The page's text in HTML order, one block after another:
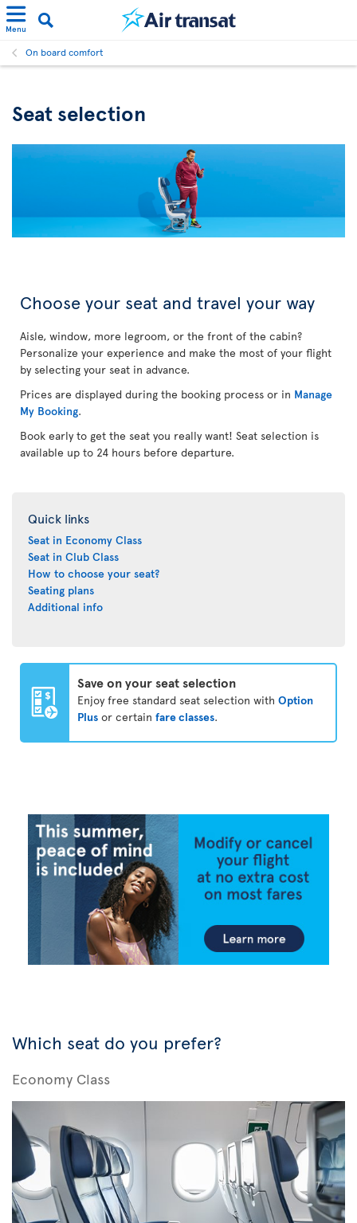
Menu
On board comfort
Seat selection
Choose your seat and travel your way
Aisle, window, more legroom, or the front of the cabin?
Personalize your experience and make the most of your flight
by selecting your seat in advance.
Prices are displayed during the booking process or in Manage
My Booking.
Book early to get the seat you really want! Seat selection is
available up to 24 hours before departure.
Quick links
Seat in Economy Class
Seat in Club Class
How to choose your seat?
Seating plans
Additional info
Save on your seat selection
Enjoy free standard seat selection with Option
Plus or certain fare classes.
Which seat do you prefer?
Economy Class